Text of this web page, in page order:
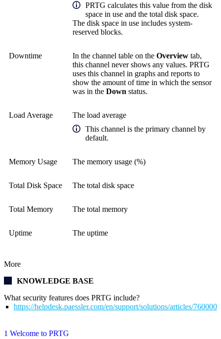
1 Welcome to PRTG
PRTG calculates this value from the disk
space in use and the total disk space.
The disk space in use includes system-
reserved blocks.
Downtime In the channel table on the Overview tab,
this channel never shows any values. PRTG
uses this channel in graphs and reports to
show the amount of time in which the sensor
was in the Down status.
Load Average
The load average
This channel is the primary channel by
default.
Memory Usage The memory usage (%)
Total Disk Space The total disk space
Total Memory The total memory
Uptime The uptime
More
KNOWLEDGE BASE
What security features does PRTG include?
https://helpdesk.paessler.com/en/support/solutions/articles/